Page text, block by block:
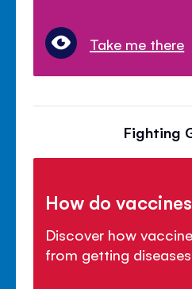
Take me there
Fighting
How do
Discover how
from getting